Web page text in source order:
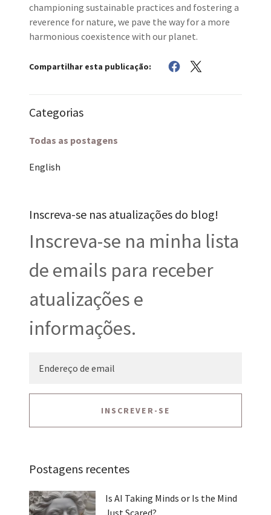
championing sustainable practices and fostering a
reverence for nature, we pave the way for a more
harmonious coexistence with our planet.
Compartilhar esta publicação:
Categorias
Todas as postagens
English
Inscreva-se nas atualizações do blog!
Inscreva-se na minha lista
de emails para receber
atualizações e
informações.
INSCREVER-SE
Postagens recentes
Is AI Taking Minds or Is the Mind